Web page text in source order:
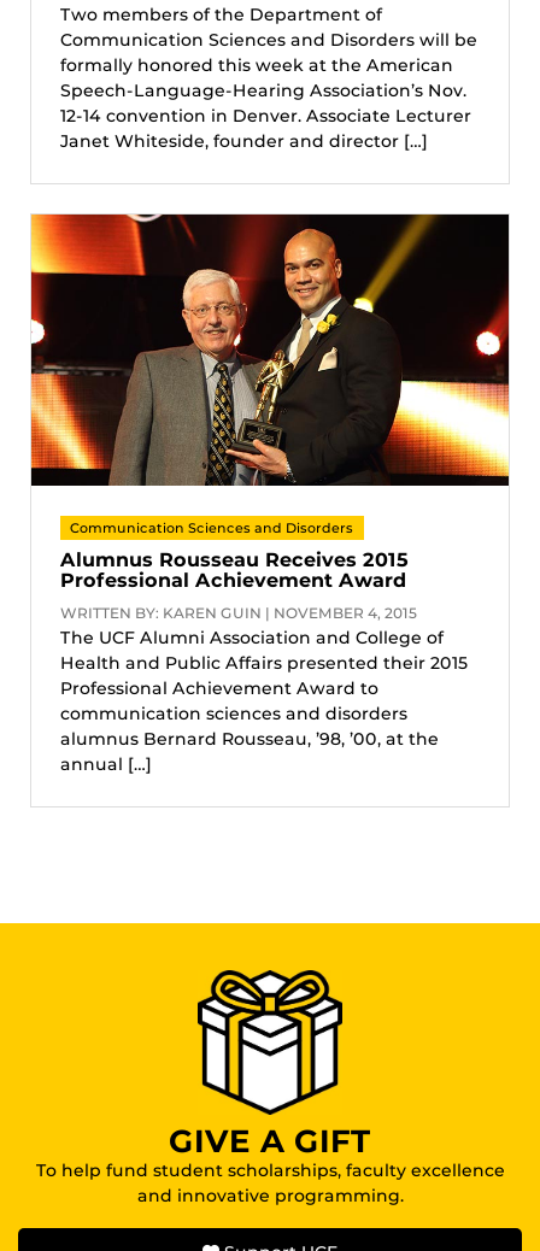
Two members of the Department of
Communication Sciences and Disorders will be
formally honored this week at the American
Speech-Language-Hearing Association’s Nov.
12-14 convention in Denver. Associate Lecturer
Janet Whiteside, founder and director […]
Communication Sciences and Disorders
Alumnus Rousseau Receives 2015
Professional Achievement Award
WRITTEN BY: KAREN GUIN | NOVEMBER 4, 2015
The UCF Alumni Association and College of
Health and Public Affairs presented their 2015
Professional Achievement Award to
communication sciences and disorders
alumnus Bernard Rousseau, ’98, ’00, at the
annual […]
GIVE A GIFT
To help fund student scholarships, faculty excellence
and innovative programming.